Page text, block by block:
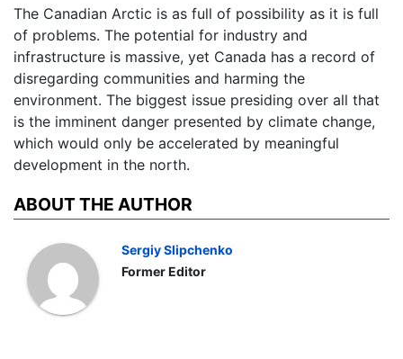
The Canadian Arctic is as full of possibility as it is full
of problems. The potential for industry and
infrastructure is massive, yet Canada has a record of
disregarding communities and harming the
environment. The biggest issue presiding over all that
is the imminent danger presented by climate change,
which would only be accelerated by meaningful
development in the north.
ABOUT THE AUTHOR
Sergiy Slipchenko
Former Editor